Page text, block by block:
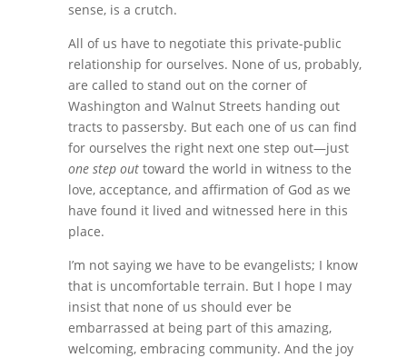
sense, is a crutch.
All of us have to negotiate this private-public
relationship for ourselves. None of us, probably,
are called to stand out on the corner of
Washington and Walnut Streets handing out
tracts to passersby. But each one of us can find
for ourselves the right next one step out—just
one step outtoward the world in witness to the
love, acceptance, and affirmation of God as we
have found it lived and witnessed here in this
place.
I’m not saying we have to be evangelists; I know
that is uncomfortable terrain. But I hope I may
insist that none of us should ever be
embarrassed at being part of this amazing,
welcoming, embracing community. And the joy